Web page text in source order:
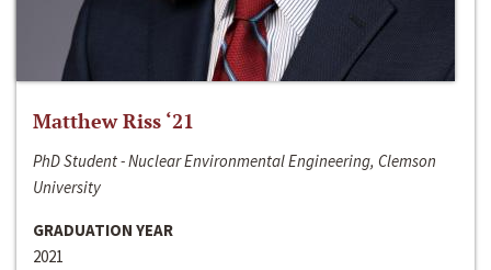
Matthew Riss ‘21
PhD Student - Nuclear Environmental Engineering, Clemson
University
GRADUATION YEAR
2021